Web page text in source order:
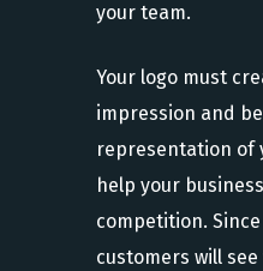
your team.
Your logo must
impression and
representation of
help your
competition.
customers will